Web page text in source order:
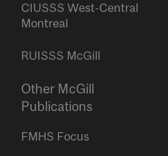
CIUSSS West-Central
Montreal
RUISSS McGill
Other McGill
Publications
FMHS Focus